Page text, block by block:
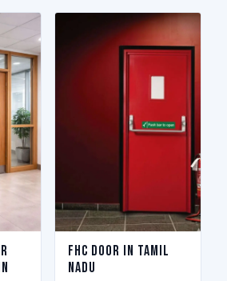
FHC Door in Tamil
Nadu